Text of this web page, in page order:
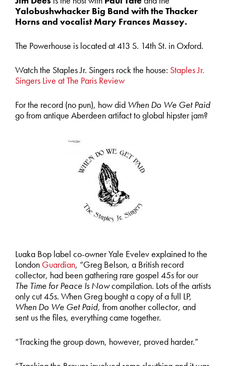
Yalobushwhacker Big Band with the Thacker
Horns and vocalist Mary Frances Massey.
The Powerhouse is located at 413 S. 14th St. in Oxford.
Watch the Staples Jr. Singers rock the house: Staples Jr.
Singers Live at The Paris Review
For the record (no pun), how did When Do We Get Paid
go from antique Aberdeen artifact to global hipster jam?
Luaka Bop label co-owner Yale Evelev explained to the
London Guardian, “Greg Belson, a British record
collector, had been gathering rare gospel 45s for our
The Time for Peace Is Nowcompilation. Lots of the artists
only cut 45s. When Greg bought a copy of a full LP,
When Do We Get Paid, from another collector, and
sent us the files, everything came together.
“Tracking the group down, however, proved harder.”